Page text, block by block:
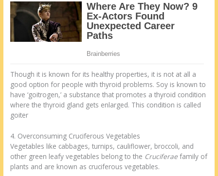
Though it is known for its healthy properties, it is not at all a
good option for people with thyroid problems. Soy is known to
have ‘goitrogen,’ a substance that promotes a thyroid condition
where the thyroid gland gets enlarged. This condition is called
goiter
4. Overconsuming Cruciferous Vegetables
Vegetables like cabbages, turnips, cauliflower, broccoli, and
other green leafy vegetables belong to the Cruciferae family of
plants and are known as cruciferous vegetables.